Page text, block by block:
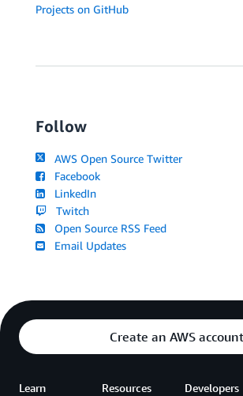
Projects on GitHub
Follow
AWS Open Source Twitter
Facebook
LinkedIn
Twitch
Open Source RSS Feed
Email Updates
Create an AWS account
Learn Resources Developers